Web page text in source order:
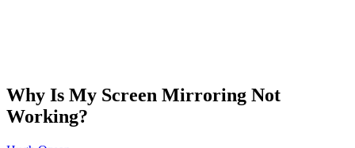
Why Is My Screen Mirroring Not
Working?